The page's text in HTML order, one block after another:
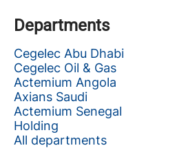
Departments
Cegelec Abu Dhabi
Cegelec Oil & Gas
Actemium Angola
Axians Saudi
Actemium Senegal
Holding
All departments